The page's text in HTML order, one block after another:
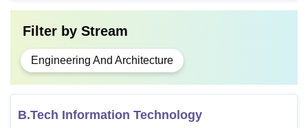
MBA
marks from a recognised
University.
Passed Bachelor Degree in
Computer application/ Computer
Filter by Stream
Engineering And Architecture
B.Tech Information Technology